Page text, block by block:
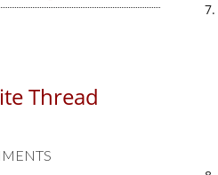
Thread